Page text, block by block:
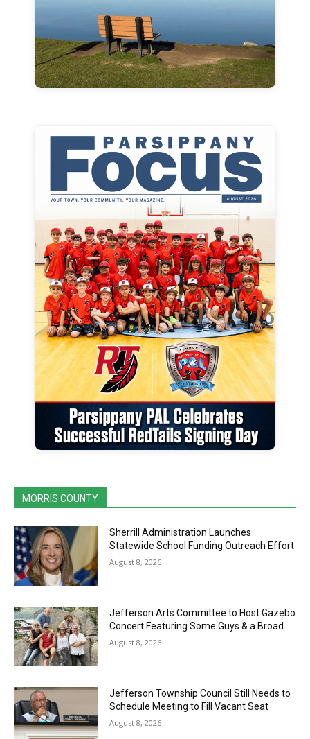
MORRIS COUNTY
Sherrill Administration Launches
Statewide School Funding Outreach Effort
August 8, 2026
Jefferson Arts Committee to Host Gazebo
Concert Featuring Some Guys & a Broad
August 8, 2026
Jefferson Township Council Still Needs to
Schedule Meeting to Fill Vacant Seat
August 8, 2026